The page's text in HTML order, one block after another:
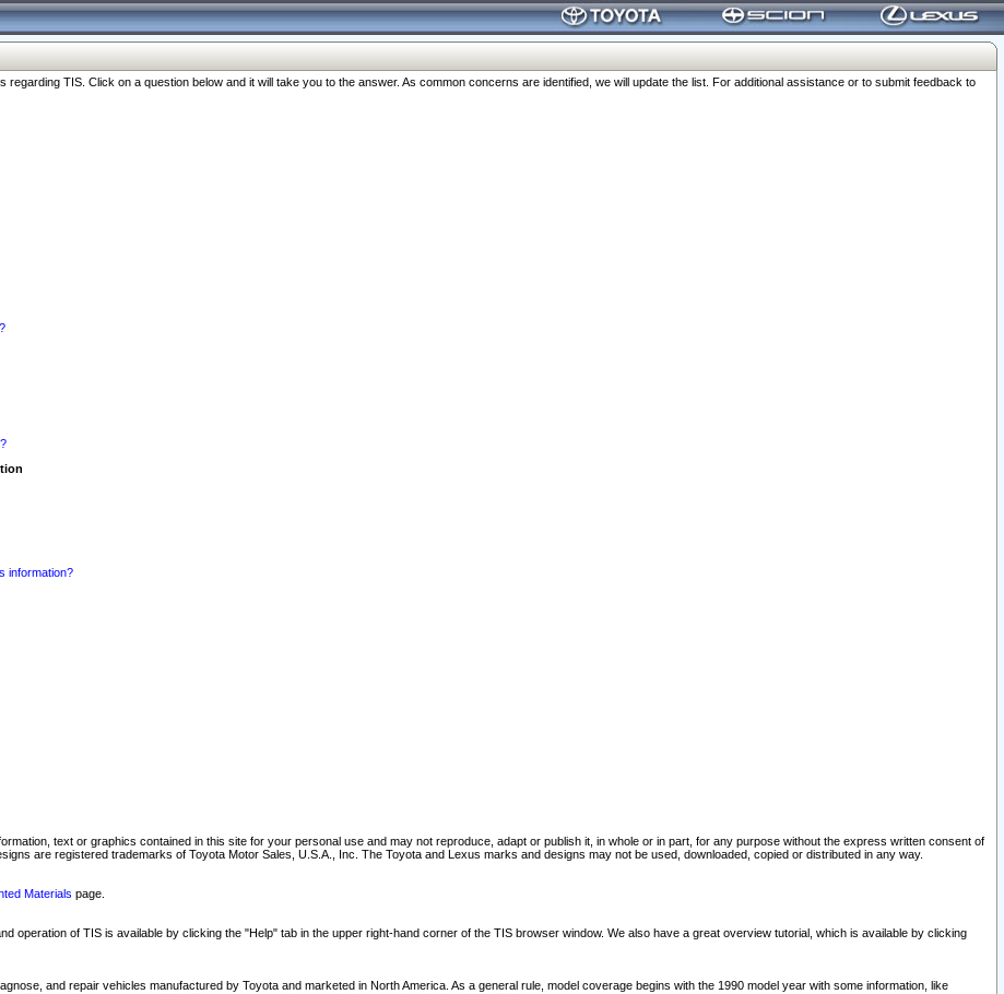
TIS. Click on a question below and it will take you to the answer. As common concerns are identified, we will update the list. For additional assistance or to submit feedback to
information?
text or graphics contained in this site for your personal use and may not reproduce, adapt or publish it, in whole or in part, for any purpose without the express written consent of
are registered trademarks of Toyota Motor Sales, U.S.A., Inc. The Toyota and Lexus marks and designs may not be used, downloaded, copied or distributed in any way.
Materials page.
operation of TIS is available by clicking the "Help" tab in the upper right-hand corner of the TIS browser window. We also have a great overview tutorial, which is available by clicking
and repair vehicles manufactured by Toyota and marketed in North America. As a general rule, model coverage begins with the 1990 model year with some information, like